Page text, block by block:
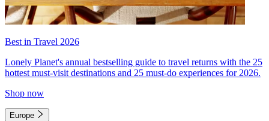
Best in Travel 2026
Lonely Planet's annual bestselling guide to travel returns with the 25
hottest must-visit destinations and 25 must-do experiences for 2026.
Shop now
Europe